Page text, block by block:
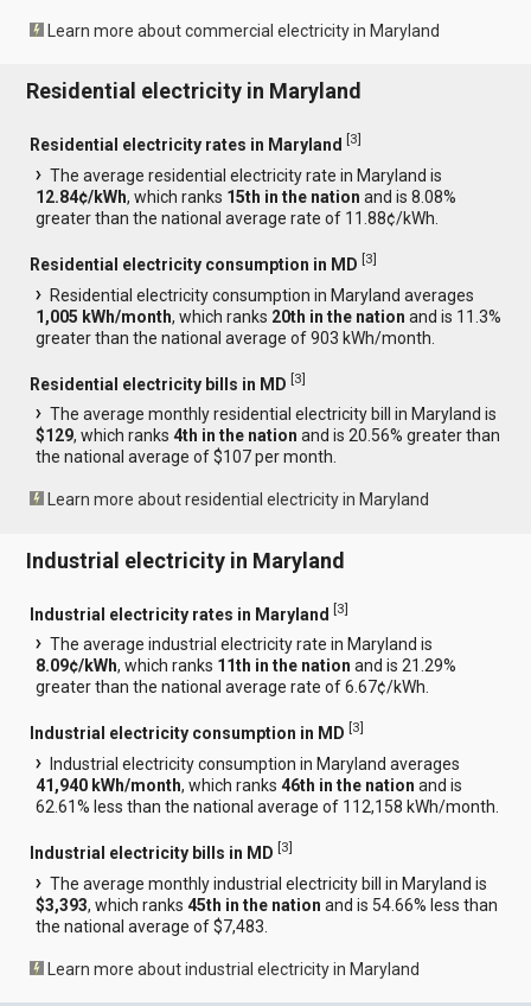
Learn more about commercial electricity in Maryland
Residential electricity in Maryland
Residential electricity rates in Maryland [3]
The average residential electricity rate in Maryland is
12.84¢/kWh, which ranks 15th in the nation and is 8.08%
greater than the national average rate of 11.88¢/kWh.
Residential electricity consumption in MD [3]
Residential electricity consumption in Maryland averages
1,005 kWh/month, which ranks 20th in the nation and is 11.3%
greater than the national average of 903 kWh/month.
Residential electricity bills in MD [3]
The average monthly residential electricity bill in Maryland is
$129, which ranks4th in the nation and is 20.56% greater than
the national average of $107 per month.
Learn more about residential electricity in Maryland
Industrial electricity in Maryland
Industrial electricity rates in Maryland [3]
The average industrial electricity rate in Maryland is
8.09¢/kWh, which ranks 11th in the nation and is 21.29%
greater than the national average rate of 6.67¢/kWh.
Industrial electricity consumption in MD [3]
Industrial electricity consumption in Maryland averages
41,940 kWh/month, which ranks46th in the nation and is
62.61% less than the national average of 112,158 kWh/month.
Industrial electricity bills in MD [3]
The average monthly industrial electricity bill in Maryland is
$3,393, which ranks45th in the nation and is 54.66% less than
the national average of $7,483.
Learn more about industrial electricity in Maryland